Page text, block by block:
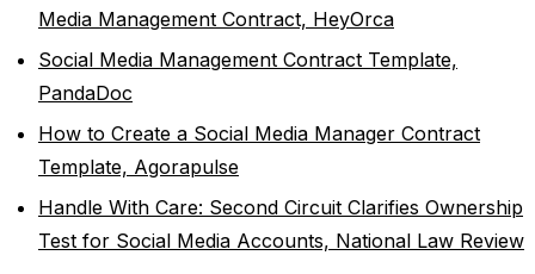
Media Management Contract, HeyOrca
Social Media Management Contract Template,
PandaDoc
How to Create a Social Media Manager Contract
Template, Agorapulse
Handle With Care: Second Circuit Clarifies Ownership
Test for Social Media Accounts, National Law Review